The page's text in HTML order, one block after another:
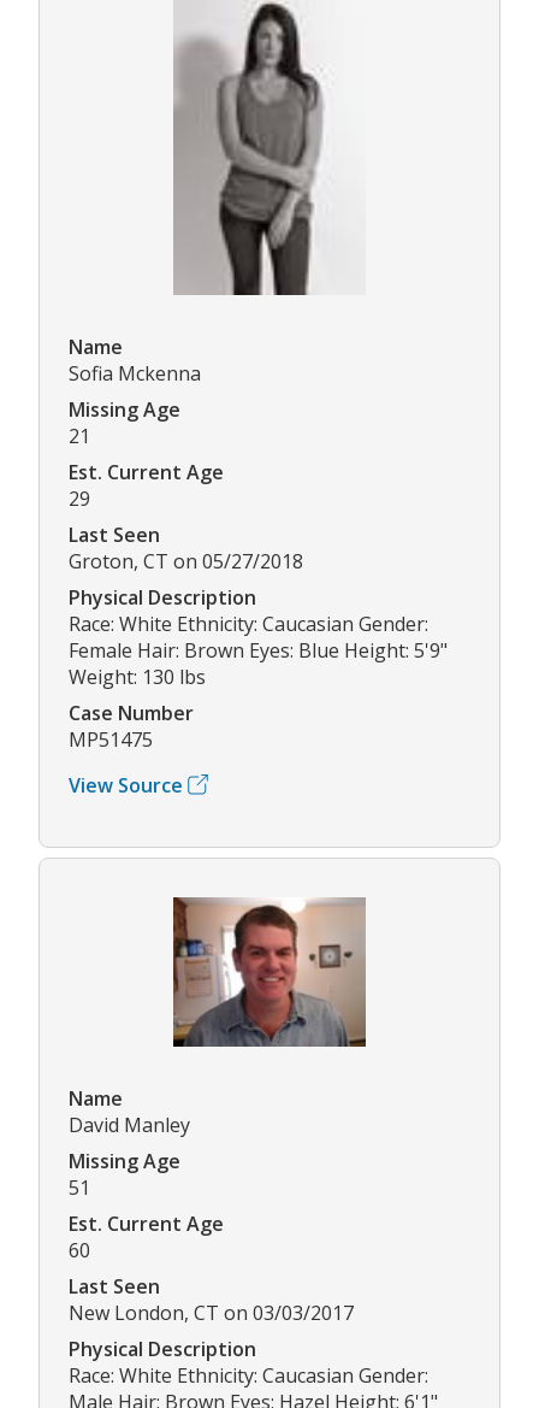
Name
Sofia Mckenna
Missing Age
21
Est. Current Age
29
Last Seen
Groton, CT on 05/27/2018
Physical Description
Race: White Ethnicity: Caucasian Gender:
Female Hair: Brown Eyes: Blue Height: 5'9"
Weight: 130 lbs
Case Number
MP51475
View Source
Name
David Manley
Missing Age
51
Est. Current Age
60
Last Seen
New London, CT on 03/03/2017
Physical Description
Race: White Ethnicity: Caucasian Gender:
Male Hair: Brown Eyes: Hazel Height: 6'1"